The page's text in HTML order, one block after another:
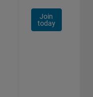
Join
today